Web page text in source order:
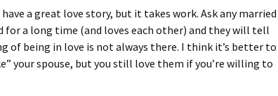
a great love story, but it takes work. Ask any married
for a long time (and loves each other) and they will tell
of being in love is not always there. I think it’s better to
your spouse, but you still love them if you’re willing to